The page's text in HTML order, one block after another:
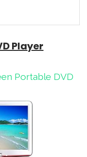
Player
Portable DVD